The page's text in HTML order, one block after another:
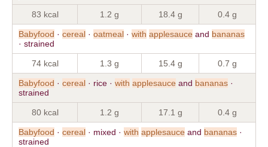
83 kcal 1.2 g 18.4 g 0.4 g
Babyfood · cereal · oatmeal · with applesauce and bananas
· strained
74 kcal 1.3 g 15.4 g 0.7 g
Babyfood · cereal · rice · with applesauce and bananas ·
strained
80 kcal 1.2 g 17.1 g 0.4 g
Babyfood · cereal · mixed · with applesauce and bananas ·
strained